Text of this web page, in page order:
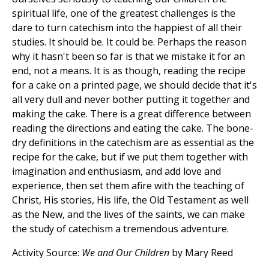
spiritual life, one of the greatest challenges is the
dare to turn catechism into the happiest of all their
studies. It should be. It could be. Perhaps the reason
why it hasn't been so far is that we mistake it for an
end, not a means. It is as though, reading the recipe
for a cake on a printed page, we should decide that it's
all very dull and never bother putting it together and
making the cake. There is a great difference between
reading the directions and eating the cake. The bone-
dry definitions in the catechism are as essential as the
recipe for the cake, but if we put them together with
imagination and enthusiasm, and add love and
experience, then set them afire with the teaching of
Christ, His stories, His life, the Old Testament as well
as the New, and the lives of the saints, we can make
the study of catechism a tremendous adventure.
Activity Source: We and Our Children by Mary Reed